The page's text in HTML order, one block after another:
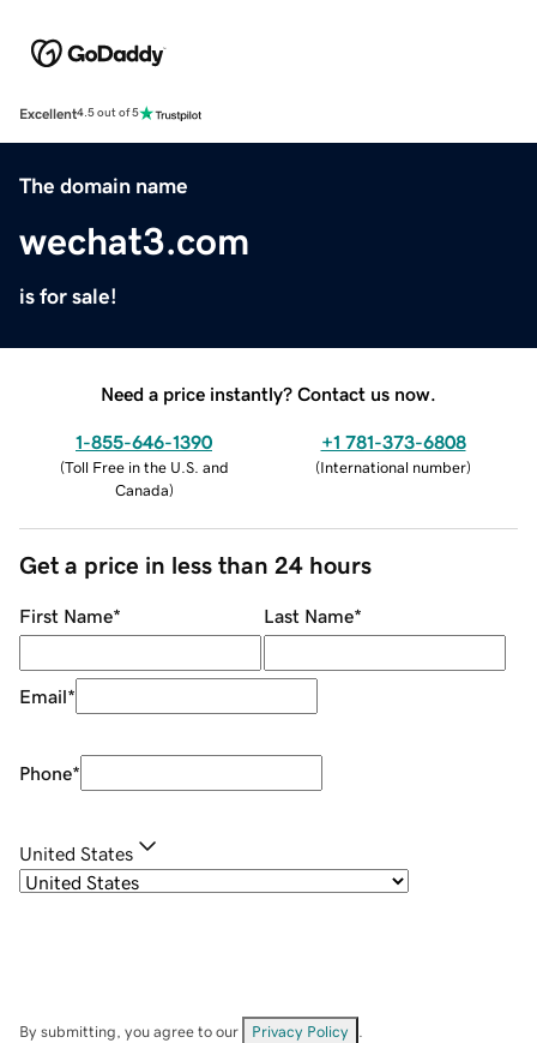
Excellent4.5 out of 5
The domain name
wechat3.com
is for sale!
Need a price instantly? Contact us now.
1-855-646-1390
(Toll Free in the U.S. and
Canada)
+1 781-373-6808
(International number)
Get a price in less than 24 hours
First Name* Last Name*
Email*
Phone*
United States
By submitting, you agree to our Privacy Policy